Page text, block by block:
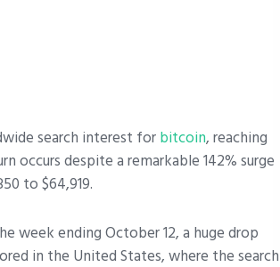
search interest forbitcoin, reaching
occurs despite a remarkable 142% surge
to $64,919.
week ending October 12, a huge drop
in the United States, where the search